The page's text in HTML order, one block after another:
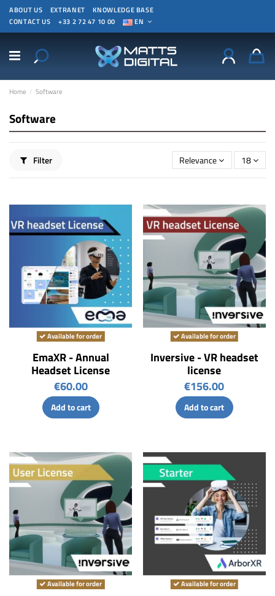
ABOUT US EXTRANET
KNOWLEDGE BASE
CONTACT US
+33 2 72 47 10 00 EN
Home Software
Software
Filter Relevance 18
Available for order
EmaXR - Annual
Headset License
€60.00
Add to cart
Available for order
Inversive - VR headset
license
€156.00
Add to cart
Available for order Available for order